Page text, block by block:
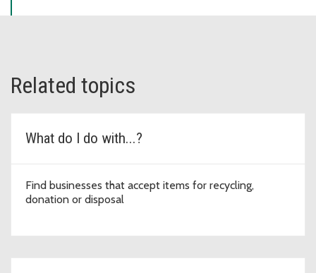
Related topics
What do I do with...?
Find businesses that accept items for recycling,
donation or disposal